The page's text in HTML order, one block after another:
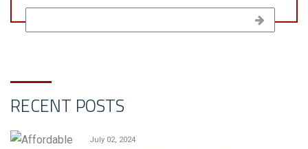
RECENT POSTS
July 02, 2024